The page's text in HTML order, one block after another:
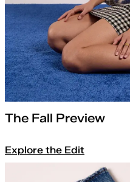
The Fall Preview
Explore the Edit